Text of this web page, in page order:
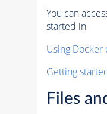
You can
started in
Using Docker
Getting
Files